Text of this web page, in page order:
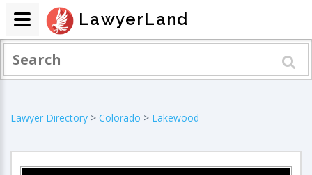
Lawyer Directory > Colorado > Lakewood
LawyerLand